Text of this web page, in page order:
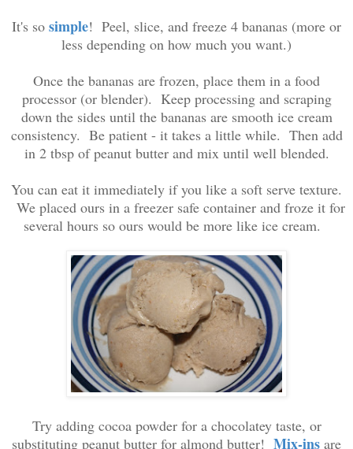
It's so simple! Peel, slice, and freeze 4 bananas (more or
less depending on how much you want.)
Once the bananas are frozen, place them in a food
processor (or blender). Keep processing and scraping
down the sides until the bananas are smooth ice cream
consistency. Be patient - it takes a little while. Then add
in 2 tbsp of peanut butter and mix until well blended.
You can eat it immediately if you like a soft serve texture.
We placed ours in a freezer safe container and froze it for
several hours so ours would be more like ice cream.
Try adding cocoa powder for a chocolatey taste, or
substituting peanut butter for almond butter! Mix-ins are